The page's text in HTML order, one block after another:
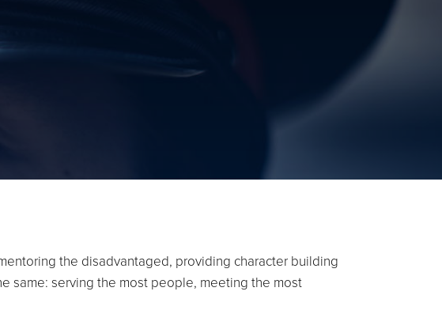
the disadvantaged, providing character building
same: serving the most people, meeting the most